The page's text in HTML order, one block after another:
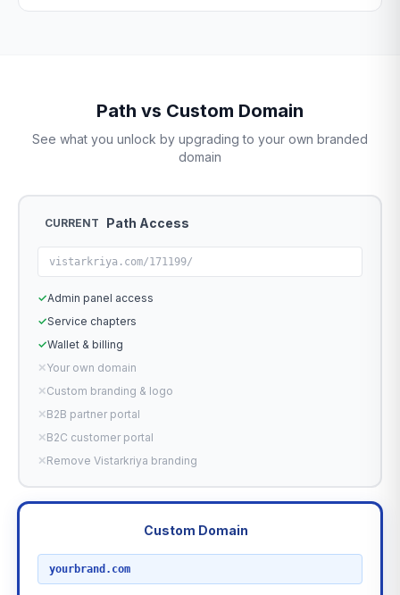
Path vs Custom Domain
See what you unlock by upgrading to your own branded
domain
CURRENT Path Access
vistarkriya.com/171199/
✓Admin panel access
✓Service chapters
✓Wallet & billing
✕Your own domain
✕Custom branding & logo
✕B2B partner portal
✕B2C customer portal
✕Remove Vistarkriya branding
Custom Domain
yourbrand.com